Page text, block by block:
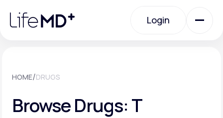
note:
website
Login
Specialty Care
HOME/DRUGS
Browse Drugs: T